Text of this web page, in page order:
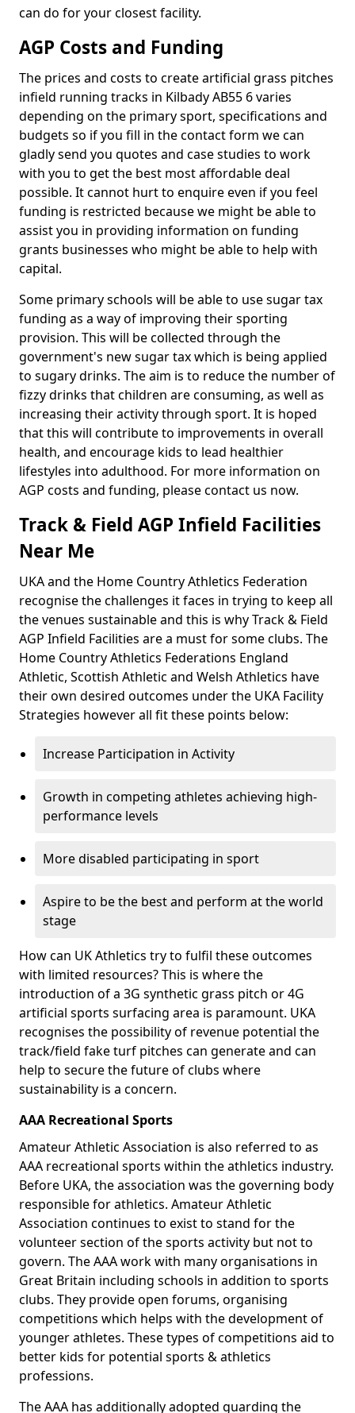
can do for your closest facility.
AGP Costs and Funding
The prices and costs to create artificial grass pitches
infield running tracks in Kilbady AB55 6 varies
depending on the primary sport, specifications and
budgets so if you fill in the contact form we can
gladly send you quotes and case studies to work
with you to get the best most affordable deal
possible. It cannot hurt to enquire even if you feel
funding is restricted because we might be able to
assist you in providing information on funding
grants businesses who might be able to help with
capital.
Some primary schools will be able to use sugar tax
funding as a way of improving their sporting
provision. This will be collected through the
government's new sugar tax which is being applied
to sugary drinks. The aim is to reduce the number of
fizzy drinks that children are consuming, as well as
increasing their activity through sport. It is hoped
that this will contribute to improvements in overall
health, and encourage kids to lead healthier
lifestyles into adulthood. For more information on
AGP costs and funding, please contact us now.
Track & Field AGP Infield Facilities
Near Me
UKA and the Home Country Athletics Federation
recognise the challenges it faces in trying to keep all
the venues sustainable and this is why Track & Field
AGP Infield Facilities are a must for some clubs. The
Home Country Athletics Federations England
Athletic, Scottish Athletic and Welsh Athletics have
their own desired outcomes under the UKA Facility
Strategies however all fit these points below:
Increase Participation in Activity
Growth in competing athletes achieving high-
performance levels
More disabled participating in sport
Aspire to be the best and perform at the world
stage
How can UK Athletics try to fulfil these outcomes
with limited resources? This is where the
introduction of a 3G synthetic grass pitch or 4G
artificial sports surfacing area is paramount. UKA
recognises the possibility of revenue potential the
track/field fake turf pitches can generate and can
help to secure the future of clubs where
sustainability is a concern.
AAA Recreational Sports
Amateur Athletic Association is also referred to as
AAA recreational sports within the athletics industry.
Before UKA, the association was the governing body
responsible for athletics. Amateur Athletic
Association continues to exist to stand for the
volunteer section of the sports activity but not to
govern. The AAA work with many organisations in
Great Britain including schools in addition to sports
clubs. They provide open forums, organising
competitions which helps with the development of
younger athletes. These types of competitions aid to
better kids for potential sports & athletics
professions.
The AAA has additionally adopted guarding the